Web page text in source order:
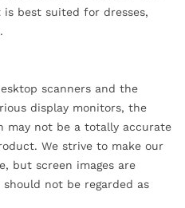
is best suited for dresses,
scanners and the
display monitors, the
may not be a totally accurate
We strive to make our
but screen images are
not be regarded as